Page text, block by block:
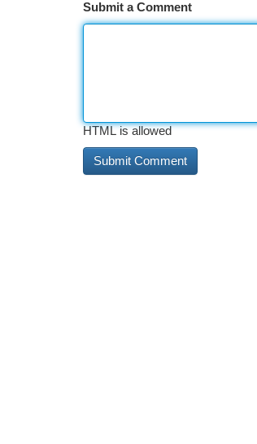
Submit a Comment
HTML is allowed